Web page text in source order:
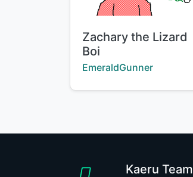
Title:
Zachary the Lizard
Boi
Creator:
EmeraldGunner
Kaeru Team